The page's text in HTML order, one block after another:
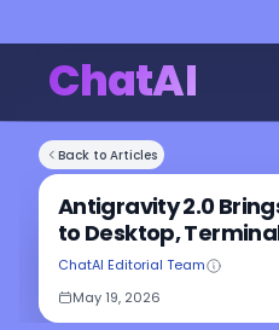
ChatAI
Back to Articles
Antigravity 2.0
to Desktop,
ChatAI Editorial Team
May 19, 2026